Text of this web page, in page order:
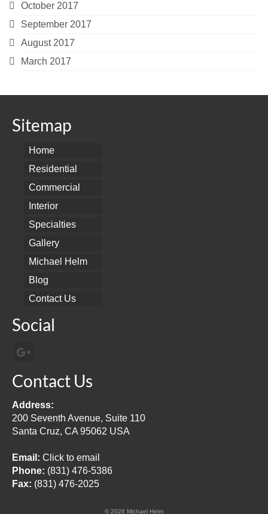
October 2017
September 2017
August 2017
March 2017
Sitemap
Home
Residential
Commercial
Interior
Specialties
Gallery
Michael Helm
Blog
Contact Us
Social
Contact Us
Address:
200 Seventh Avenue, Suite 110
Santa Cruz, CA 95062 USA
Email: Click to email
Phone: (831) 476-5386
Fax: (831) 476-2025
© 2026 Michael Helm